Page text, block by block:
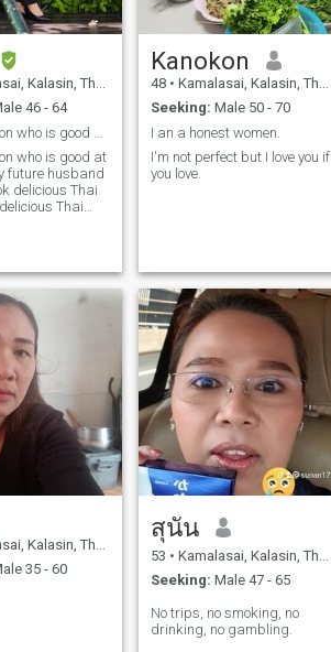
Kalasin, Thailand
46 - 64
who is good at
future husband
delicious Thai
Thai
Kanokon
48 • Kamalasai, Kalasin, Thailand
Seeking: Male 50 - 70
I an a honest women.
I'm not perfect but I love you if
you love.
Kalasin, Thailand
35 - 60
สุนัน
53 • Kamalasai, Kalasin, Thailand
Seeking: Male 47 - 65
No trips, no smoking, no
drinking, no gambling.